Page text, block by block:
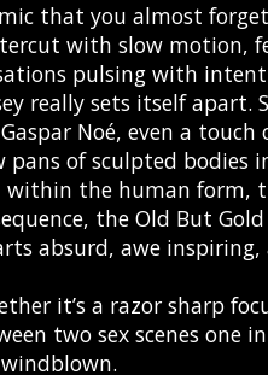
that you almost
with slow motion,
pulsing with
really sets itself apart.
Noé, even a
pans of sculpted
within the human form,
the Old But
absurd, awe
it’s a razor sharp
two sex scenes one